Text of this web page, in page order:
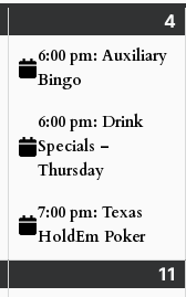
June
events)
4
6:00 pm: Auxiliary
Bingo
6:00 pm: Drink
Specials –
Thursday
7:00 pm: Texas
HoldEm Poker
11